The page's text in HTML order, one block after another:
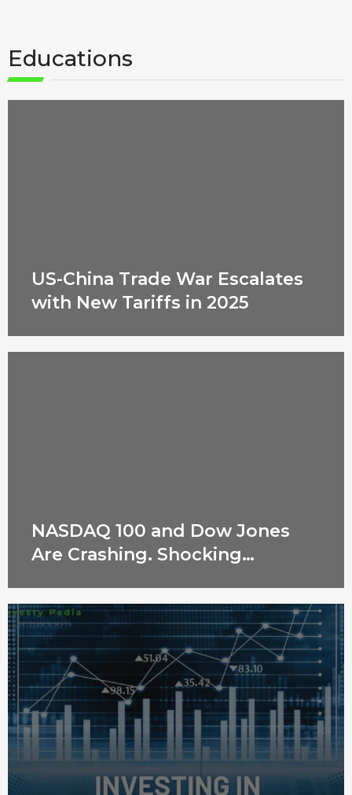
Educations
US-China Trade War Escalates
with New Tariffs in 2025
NASDAQ 100 and Dow Jones
Are Crashing. Shocking